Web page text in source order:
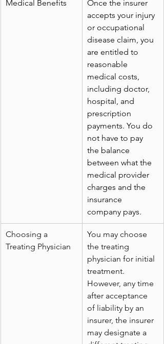
Medical Benefits
Once the insurer
accepts your injury
or occupational
disease claim, you
are entitled to
reasonable
medical costs,
including doctor,
hospital, and
prescription
payments. You do
not have to pay
the balance
between what the
medical provider
charges and the
insurance
company pays.
Choosing a
Treating Physician
You may choose
the treating
physician for initial
treatment.
However, any time
after acceptance
of liability by an
insurer, the insurer
may designate a